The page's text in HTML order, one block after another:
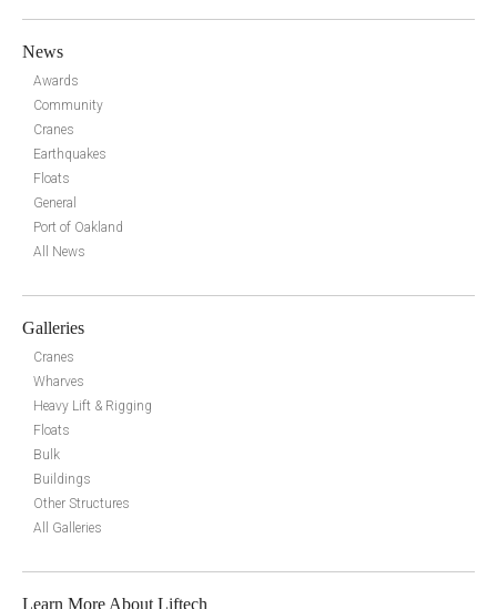
News
Awards
Community
Cranes
Earthquakes
Floats
General
Port of Oakland
All News
Galleries
Cranes
Wharves
Heavy Lift & Rigging
Floats
Bulk
Buildings
Other Structures
All Galleries
Learn More About Liftech